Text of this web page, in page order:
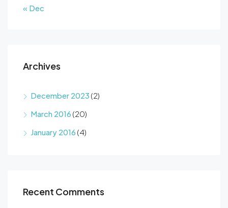
« Dec
Archives
December 2023 (2)
March 2016 (20)
January 2016 (4)
Recent Comments